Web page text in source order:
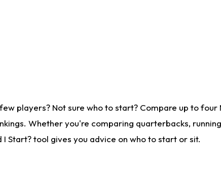
players? Not sure who to start? Compare up to
Whether you're comparing quarterbacks,
Start? tool gives you advice on who to start or sit.